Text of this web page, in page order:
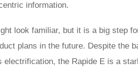
information.
look familiar, but it is a big step
plans in the future. Despite the
electrification, the Rapide E is a